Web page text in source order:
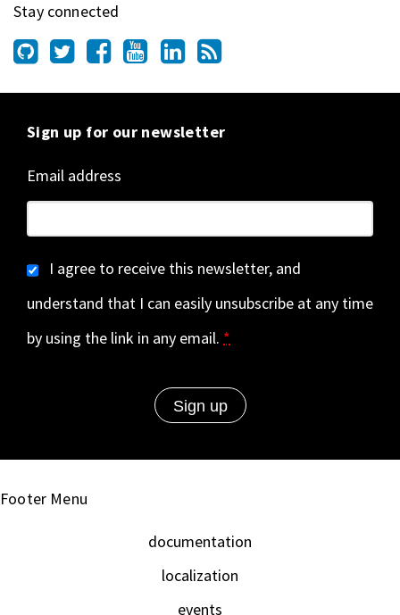
Stay connected
Sign up for our newsletter
Email address
I agree to receive this newsletter, and
understand that I can easily unsubscribe at any time
by using the link in any email. *
Footer Menu
documentation
localization
events